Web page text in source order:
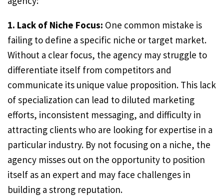
1. Lack of Niche Focus: One common mistake is
failing to define a specific niche or target market.
Without a clear focus, the agency may struggle to
differentiate itself from competitors and
communicate its unique value proposition. This lack
of specialization can lead to diluted marketing
efforts, inconsistent messaging, and difficulty in
attracting clients who are looking for expertise in a
particular industry. By not focusing on a niche, the
agency misses out on the opportunity to position
itself as an expert and may face challenges in
building a strong reputation.